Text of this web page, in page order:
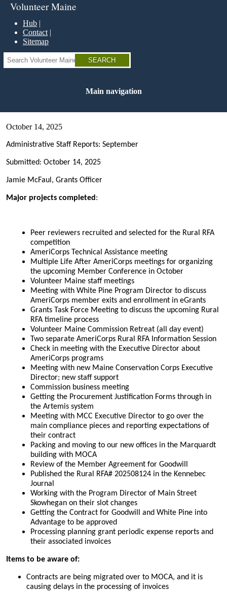
Skip
main
content
Volunteer Maine
Hub
Contact
Sitemap
Search
Main navigation
October 14, 2025
Administrative Staff Reports: September
Submitted: October 14, 2025
Jamie McFaul, Grants Officer
Major projects completed :
Peer reviewers recruited and selected for the Rural RFA
competition
AmeriCorps Technical Assistance meeting
Multiple Life After AmeriCorps meetings for organizing
the upcoming Member Conference in October
Volunteer Maine staff meetings
Meeting with White Pine Program Director to discuss
AmeriCorps member exits and enrollment in eGrants
Grants Task Force Meeting to discuss the upcoming Rural
RFA timeline process
Volunteer Maine Commission Retreat (all day event)
Two separate AmeriCorps Rural RFA Information Session
Check in meeting with the Executive Director about
AmeriCorps programs
Meeting with new Maine Conservation Corps Executive
Director; new staff support
Commission business meeting
Getting the Procurement Justification Forms through in
the Artemis system
Meeting with MCC Executive Director to go over the
main compliance pieces and reporting expectations of
their contract
Packing and moving to our new offices in the Marquardt
building with MOCA
Review of the Member Agreement for Goodwill
Published the Rural RFA# 202508124 in the Kennebec
Journal
Working with the Program Director of Main Street
Skowhegan on their slot changes
Getting the Contract for Goodwill and White Pine into
Advantage to be approved
Processing planning grant periodic expense reports and
their associated invoices
Items to be aware of:
Contracts are being migrated over to MOCA, and it is
causing delays in the processing of invoices